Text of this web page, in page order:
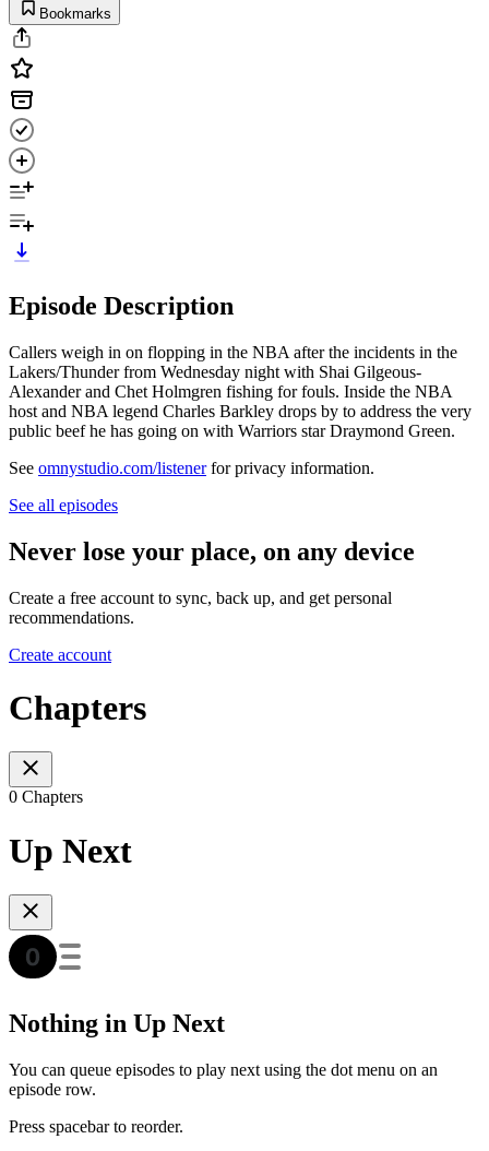
Bookmarks
Episode Description
Callers weigh in on flopping in the NBA after the incidents in the
Lakers/Thunder from Wednesday night with Shai Gilgeous-
Alexander and Chet Holmgren fishing for fouls. Inside the NBA
host and NBA legend Charles Barkley drops by to address the very
public beef he has going on with Warriors star Draymond Green.
See omnystudio.com/listenerfor privacy information.
See all episodes
Never lose your place, on any device
Create a free account to sync, back up, and get personal
recommendations.
Create account
Chapters
0 Chapters
Up Next
Nothing in Up Next
You can queue episodes to play next using the dot menu on an
episode row.
Press spacebar to reorder.